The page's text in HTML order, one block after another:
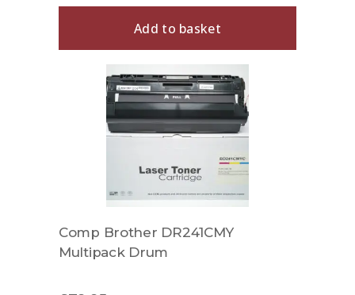
Add to basket
Comp Brother DR241CMY
Multipack Drum